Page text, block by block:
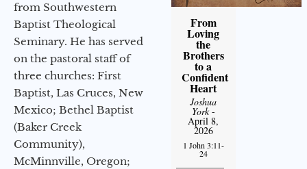
from Southwestern
Baptist Theological
Seminary. He has served
on the pastoral staff of
three churches: First
Baptist, Las Cruces, New
Mexico; Bethel Baptist
(Baker Creek
Community),
McMinnville, Oregon;
From
Loving
the
Brothers
to a
Confident
Heart
Joshua
York-
April 8,
2026
1 John 3:11-
24